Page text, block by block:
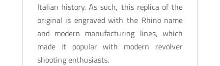
Italian history. As such, this replica of the
original is engraved with the Rhino name
and modern manufacturing lines, which
made it popular with modern revolver
shooting enthusiasts.